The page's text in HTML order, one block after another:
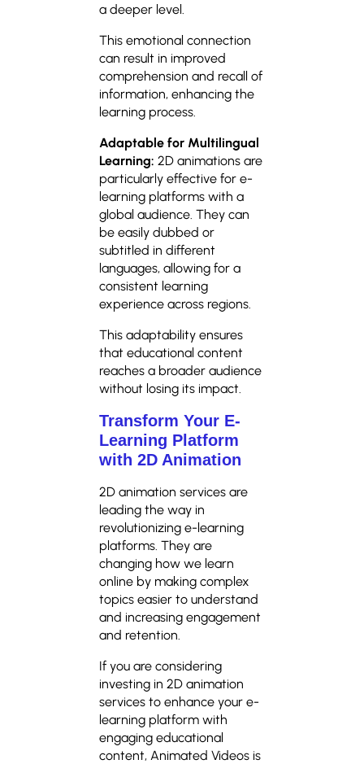
a deeper level.
This emotional connection
can result in improved
comprehension and recall of
information, enhancing the
learning process.
Adaptable for Multilingual
Learning: 2D animations are
particularly effective for e-
learning platforms with a
global audience. They can
be easily dubbed or
subtitled in different
languages, allowing for a
consistent learning
experience across regions.
This adaptability ensures
that educational content
reaches a broader audience
without losing its impact.
Transform Your E-
Learning Platform
with 2D Animation
2D animation services are
leading the way in
revolutionizing e-learning
platforms. They are
changing how we learn
online by making complex
topics easier to understand
and increasing engagement
and retention.
If you are considering
investing in 2D animation
services to enhance your e-
learning platform with
engaging educational
content, Animated Videos is